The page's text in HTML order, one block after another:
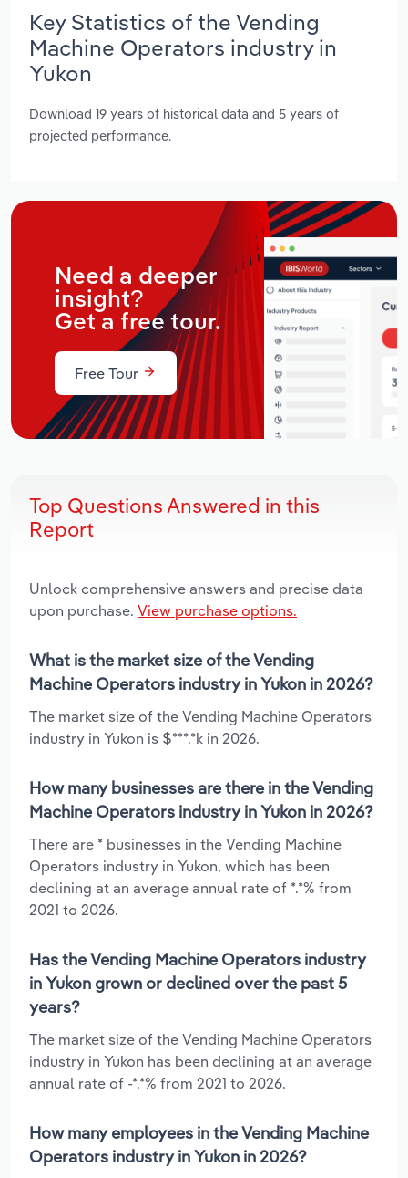
Key Statistics of the Vending
Machine Operators industry in
Yukon
Download 19 years of historical data and 5 years of
projected performance.
Need a deeper
insight?
Get a free tour.
Free Tour
Top Questions Answered in this
Report
Unlock comprehensive answers and precise data
upon purchase. View purchase options.
What is the market size of the Vending
Machine Operators industry in Yukon in 2026?
The market size of the Vending Machine Operators
industry in Yukon is $***.*k in 2026.
How many businesses are there in the Vending
Machine Operators industry in Yukon in 2026?
There are * businesses in the Vending Machine
Operators industry in Yukon, which has been
declining at an average annual rate of *.*% from
2021 to 2026.
Has the Vending Machine Operators industry
in Yukon grown or declined over the past 5
years?
The market size of the Vending Machine Operators
industry in Yukon has been declining at an average
annual rate of -*.*% from 2021 to 2026.
How many employees in the Vending Machine
Operators industry in Yukon in 2026?